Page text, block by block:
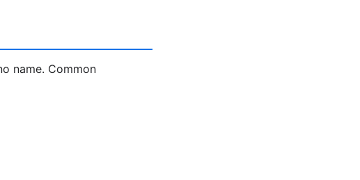
name. Common